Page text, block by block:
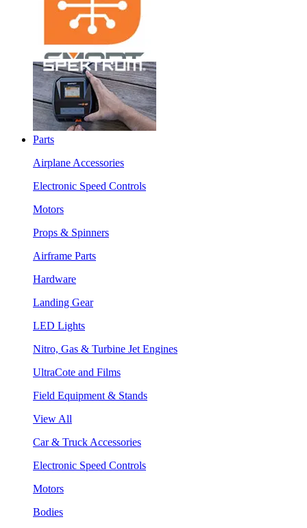
Parts
Airplane Accessories
Electronic Speed Controls
Motors
Props & Spinners
Airframe Parts
Hardware
Landing Gear
LED Lights
Nitro, Gas & Turbine Jet Engines
UltraCote and Films
Field Equipment & Stands
View All
Car & Truck Accessories
Electronic Speed Controls
Motors
Bodies